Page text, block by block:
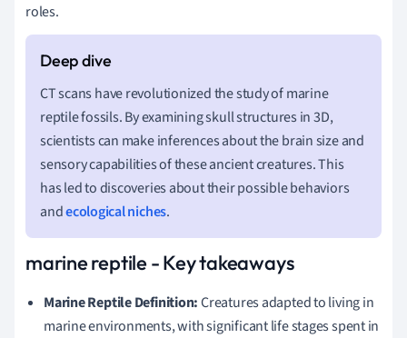
roles.
CT scans have revolutionized the study of marine
reptile fossils. By examining skull structures in 3D,
scientists can make inferences about the brain size and
sensory capabilities of these ancient creatures. This
has led to discoveries about their possible behaviors
andecological niches.
marine reptile - Key takeaways
Marine Reptile Definition:Creatures adapted to living in
marine environments, with significant life stages spent in